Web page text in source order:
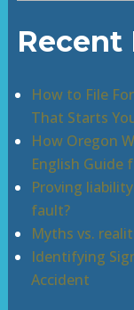
Recent
How to File
That Starts
How Oregon
English Guide
Proving
fault?
Myths vs.
Identifying
Accident